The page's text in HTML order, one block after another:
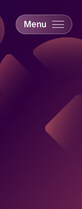
Menu
& Skills